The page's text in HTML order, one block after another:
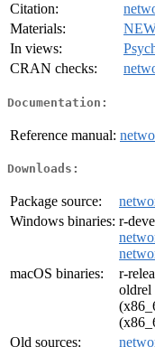
Citation:
Materials:
In views:
CRAN checks:
Documentation:
Reference manual:
Downloads:
Package source:
Windows binaries: r-
macOS binaries:
r-
oldrel
Old sources: